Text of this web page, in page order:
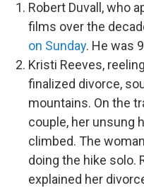
Robert Duvall, who
films over the
on Sunday. He was
Kristi Reeves,
finalized divorce,
mountains. On the
couple, her unsung
climbed. The
doing the hike solo.
explained her